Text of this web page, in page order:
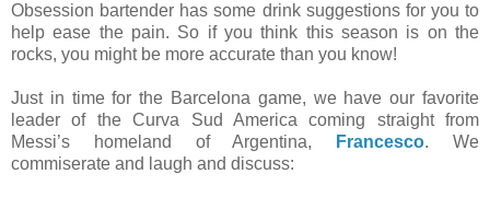
Obsession bartender has some drink suggestions for you to
help ease the pain. So if you think this season is on the
rocks, you might be more accurate than you know!
Just in time for the Barcelona game, we have our favorite
leader of the Curva Sud America coming straight from
Messi’s homeland of Argentina,
Francesco. We
commiserate and laugh and discuss: